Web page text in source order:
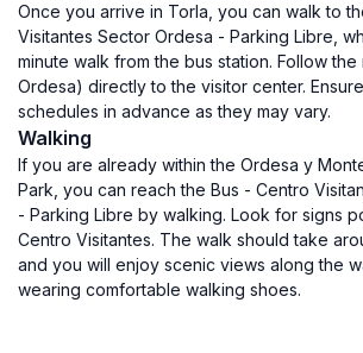
Once you arrive in Torla, you can walk to
Visitantes Sector Ordesa - Parking Libre,
minute walk from the bus station. Follow the
Ordesa) directly to the visitor center.
schedules in advance as they may vary.
Walking
If you are already within the Ordesa y
Park, you can reach the Bus - Centro
- Parking Libre by walking. Look for signs
Centro Visitantes. The walk should take
and you will enjoy scenic views along the
wearing comfortable walking shoes.